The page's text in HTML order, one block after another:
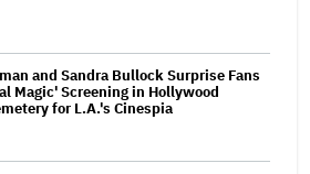
and Sandra Bullock Surprise Fans
Magic' Screening in Hollywood
for L.A.'s Cinespia